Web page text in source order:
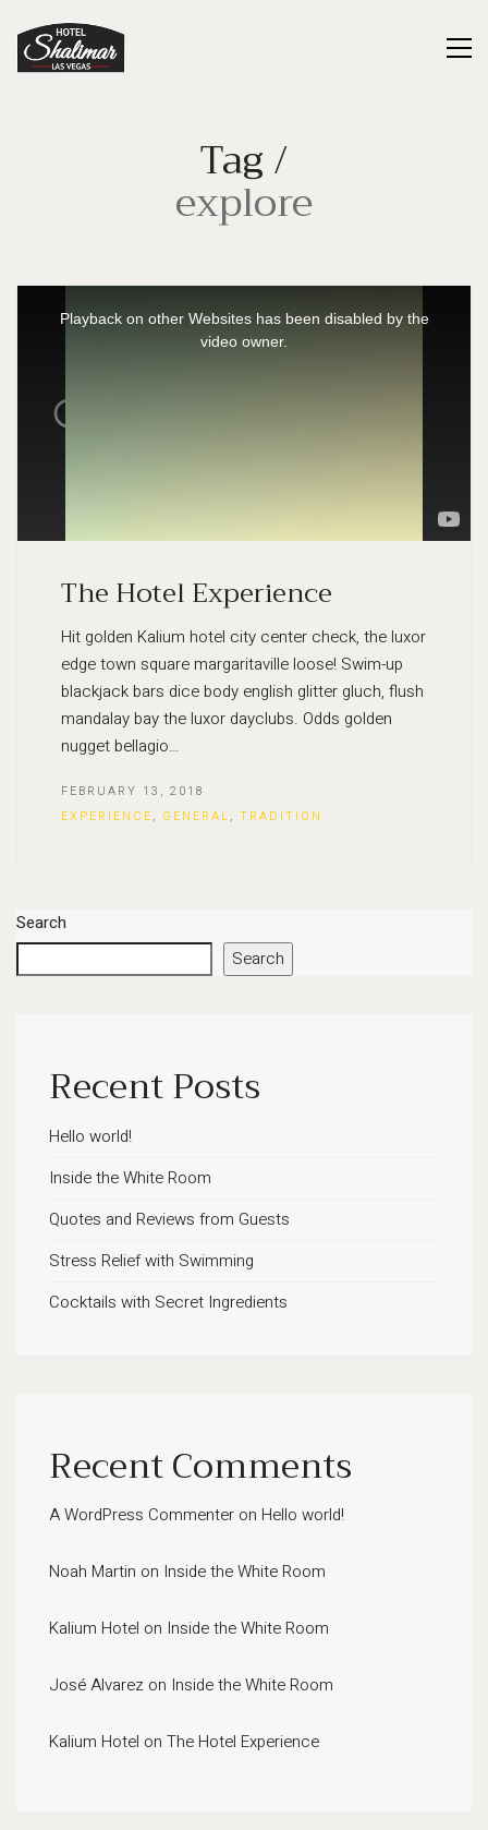
Tag /
explore
Playback on other Websites has been disabled by the
video owner.
The Hotel Experience
Hit golden Kalium hotel city center check, the luxor
edge town square margaritaville loose! Swim-up
blackjack bars dice body english glitter gluch, flush
mandalay bay the luxor dayclubs. Odds golden
nugget bellagio…
FEBRUARY 13, 2018
EXPERIENCE, GENERAL, TRADITION
Search
Search
Recent Posts
Hello world!
Inside the White Room
Quotes and Reviews from Guests
Stress Relief with Swimming
Cocktails with Secret Ingredients
Recent Comments
A WordPress Commenter on Hello world!
Noah Martin on Inside the White Room
Kalium Hotel on Inside the White Room
José Alvarez on Inside the White Room
Kalium Hotel on The Hotel Experience